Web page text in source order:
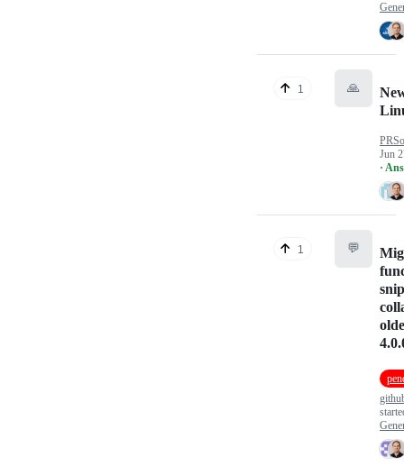
1 🙏
Jun
·
1 💬